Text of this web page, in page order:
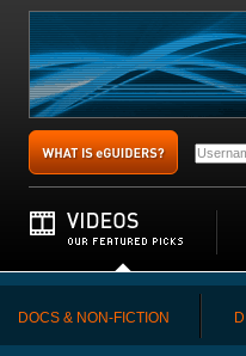
DOCS & NON-FICTION